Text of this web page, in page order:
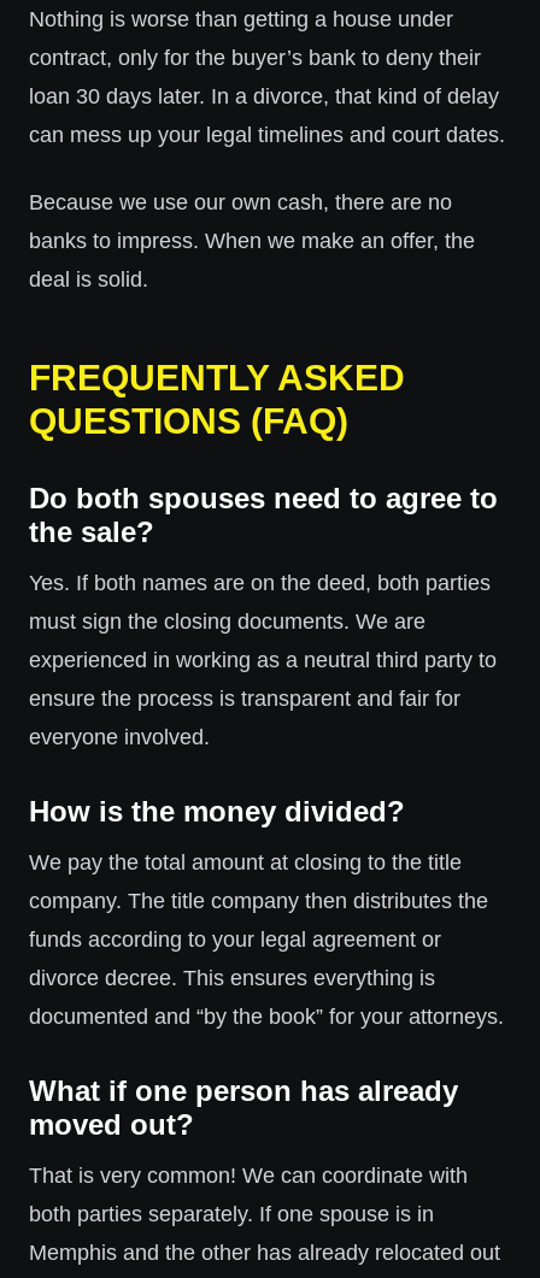
Nothing is worse than getting a house under
contract, only for the buyer’s bank to deny their
loan 30 days later. In a divorce, that kind of delay
can mess up your legal timelines and court dates.
Because we use our own cash, there are no
banks to impress. When we make an offer, the
deal is solid.
FREQUENTLY ASKED
QUESTIONS (FAQ)
Do both spouses need to agree to
the sale?
Yes. If both names are on the deed, both parties
must sign the closing documents. We are
experienced in working as a neutral third party to
ensure the process is transparent and fair for
everyone involved.
How is the money divided?
We pay the total amount at closing to the title
company. The title company then distributes the
funds according to your legal agreement or
divorce decree. This ensures everything is
documented and “by the book” for your attorneys.
What if one person has already
moved out?
That is very common! We can coordinate with
both parties separately. If one spouse is in
Memphis and the other has already relocated out